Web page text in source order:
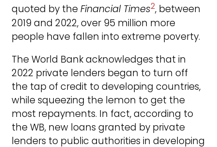
quoted by the Financial Times2, between
2019 and 2022, over 95 million more
people have fallen into extreme poverty.
The World Bank acknowledges that in
2022 private lenders began to turn off
the tap of credit to developing countries,
while squeezing the lemon to get the
most repayments. In fact, according to
the WB, new loans granted by private
lenders to public authorities in developing